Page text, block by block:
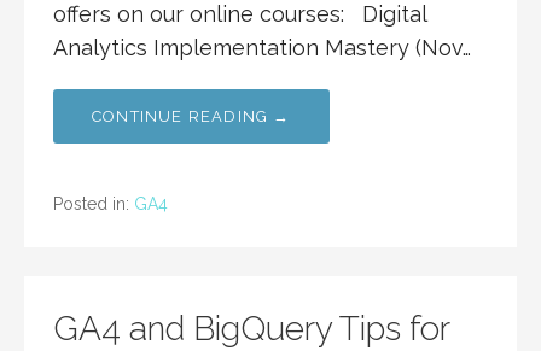
offers on our online courses: Digital
Analytics Implementation Mastery (Nov…
CONTINUE READING →
Posted in: GA4
GA4 and BigQuery Tips for